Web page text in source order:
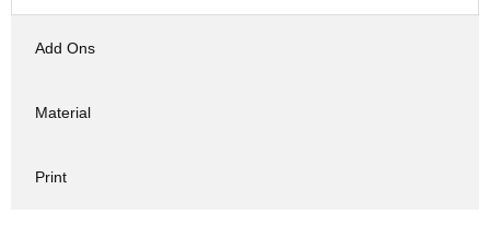
Add Ons
Material
Print